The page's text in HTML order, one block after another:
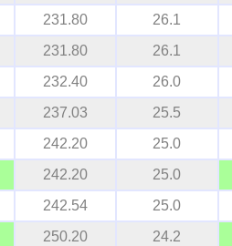
231.80 26.1
231.80 26.1
232.40 26.0
237.03 25.5
242.20 25.0
242.20 25.0
242.54 25.0
250.20 24.2